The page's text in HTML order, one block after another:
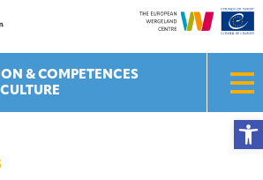
& COMPETENCES